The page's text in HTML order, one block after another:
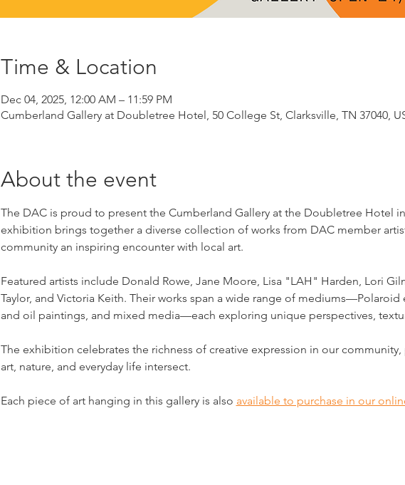
Time & Location
Dec 04, 2025, 12:00 AM – 11:59 PM
Cumberland Gallery at Doubletree Hotel, 50 College St, Clarksville, TN 37040,
About the event
The DAC is proud to present the Cumberland Gallery at the Doubletree Hotel
exhibition brings together a diverse collection of works from DAC member
community an inspiring encounter with local art.
Featured artists include Donald Rowe, Jane Moore, Lisa "LAH" Harden, Lori
Taylor, and Victoria Keith. Their works span a wide range of
and oil paintings, and mixed media—each exploring unique perspectives,
The exhibition celebrates the richness of creative expression in our
art, nature, and everyday life intersect.
Each piece of art hanging in this gallery is also available to purchase in our